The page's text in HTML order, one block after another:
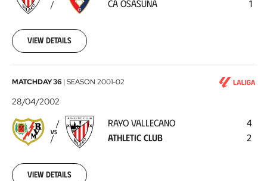
Osasuna 2002-
05
CA OSASUNA 1
View details
Rayo
Vallecano
Athletic
Club2002-
28
MATCHDAY 36 | SEASON 2001-02
28/04/2002
VS
RAYO VALLECANO
ATHLETIC CLUB
4
2
View details